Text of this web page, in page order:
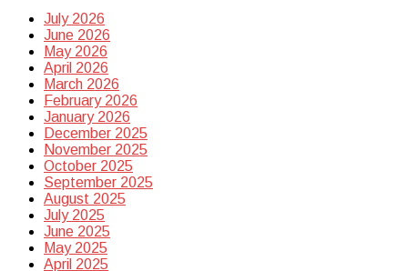
July 2026
June 2026
May 2026
April 2026
March 2026
February 2026
January 2026
December 2025
November 2025
October 2025
September 2025
August 2025
July 2025
June 2025
May 2025
April 2025